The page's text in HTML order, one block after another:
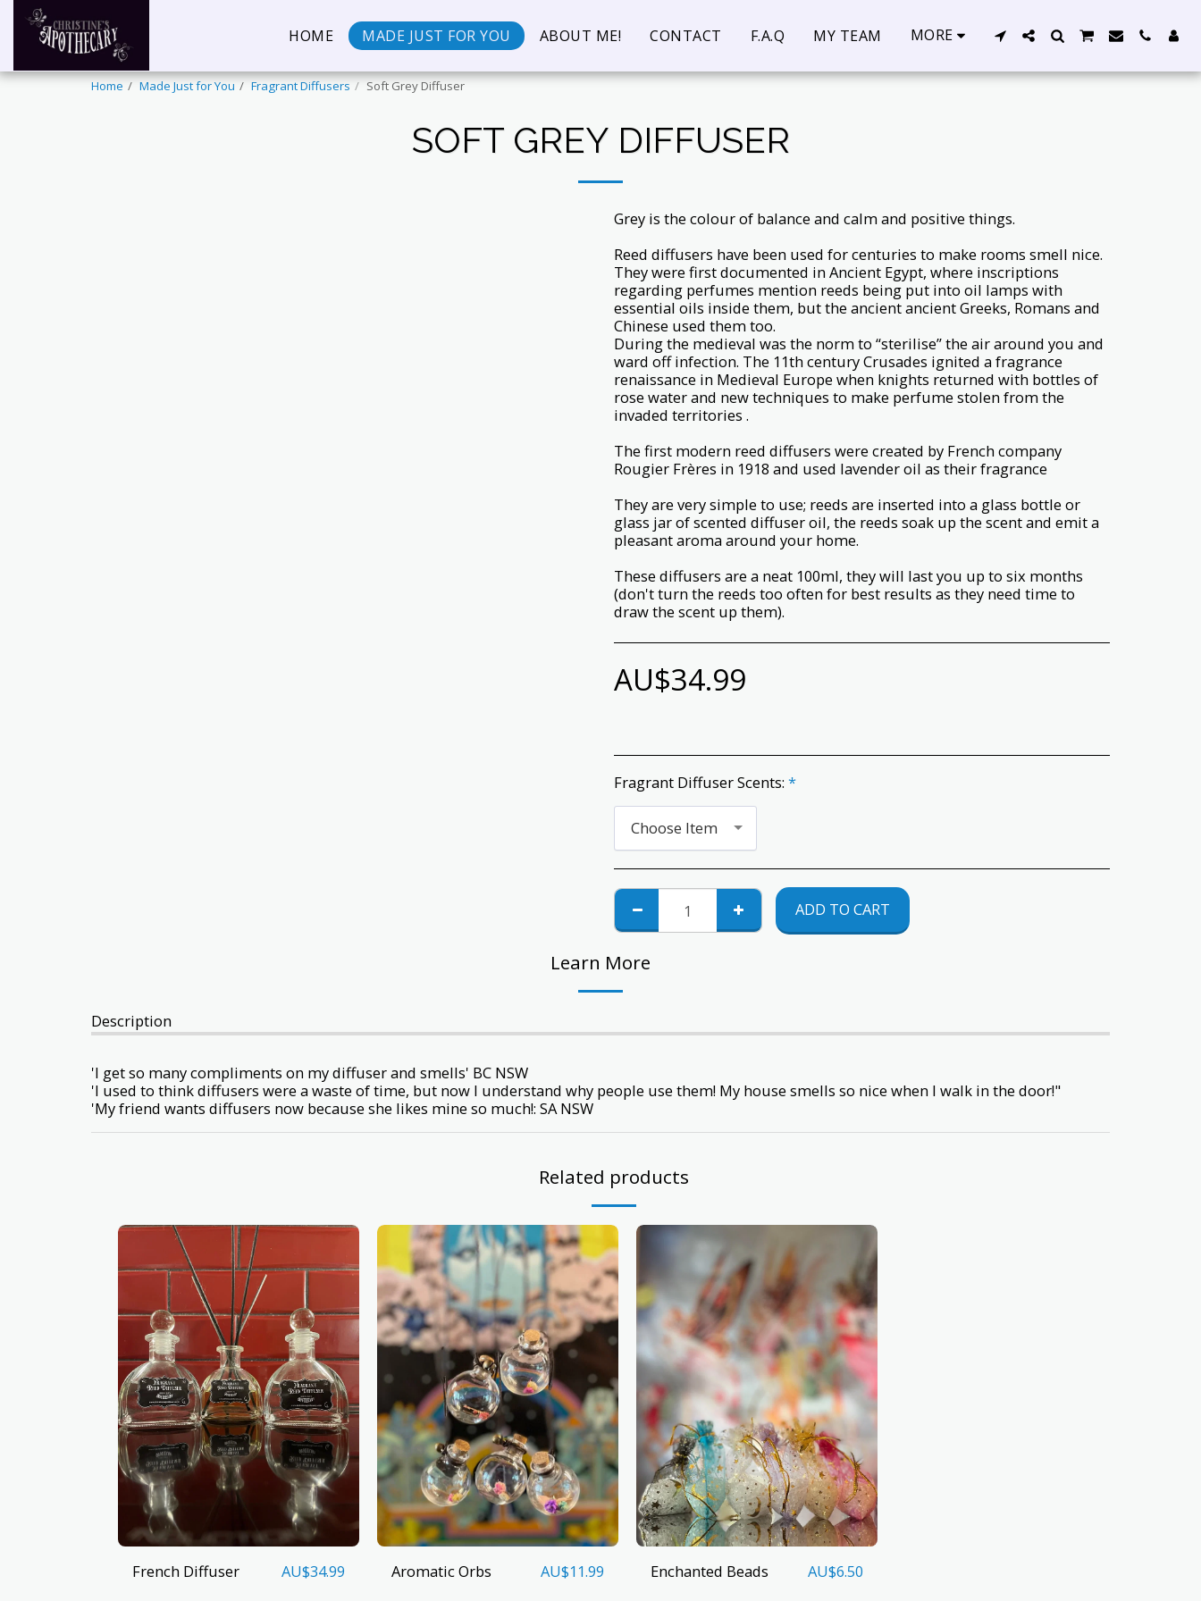
HOME MADE JUST FOR YOU ABOUT ME! CONTACT F.A.Q MY TEAM MORE
Home Made Just for You Fragrant Diffusers Soft Grey Diffuser
SOFT GREY DIFFUSER
Grey is the colour of balance and calm and positive things.
Reed diffusers have been used for centuries to make rooms smell nice.
They were first documented in Ancient Egypt, where inscriptions
regarding perfumes mention reeds being put into oil lamps with
essential oils inside them, but the ancient ancient Greeks, Romans and
Chinese used them too.
During the medieval was the norm to “sterilise” the air around you and
ward off infection. The 11th century Crusades ignited a fragrance
renaissance in Medieval Europe when knights returned with bottles of
rose water and new techniques to make perfume stolen from the
invaded territories .
The first modern reed diffusers were created by French company
Rougier Frères in 1918 and used lavender oil as their fragrance
They are very simple to use; reeds are inserted into a glass bottle or
glass jar of scented diffuser oil, the reeds soak up the scent and emit a
pleasant aroma around your home.
These diffusers are a neat 100ml, they will last you up to six months
(don't turn the reeds too often for best results as they need time to
draw the scent up them).
AU$34.99
Fragrant Diffuser Scents: *
Choose Item
ADD TO CART
Learn More
Description
'I get so many compliments on my diffuser and smells' BC NSW
'I used to think diffusers were a waste of time, but now I understand why people use them! My house smells so nice when I walk in the door!"
'My friend wants diffusers now because she likes mine so much!: SA NSW
Related products
French Diffuser AU$34.99 Aromatic Orbs AU$11.99 Enchanted Beads AU$6.50